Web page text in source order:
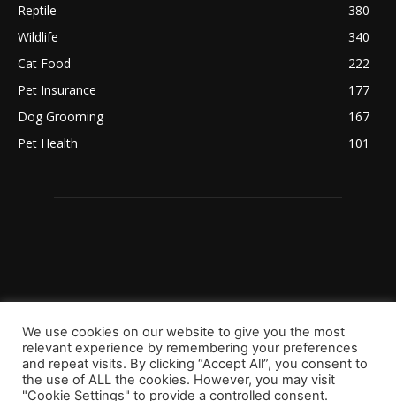
Reptile
380
Wildlife
340
Cat Food
222
Pet Insurance
177
Dog Grooming
167
Pet Health
101
Copyright 2023 © Worldpetinfo.com All rights reserved.
We use cookies on our website to give you the most
relevant experience by remembering your preferences
and repeat visits. By clicking “Accept All”, you consent to
the use of ALL the cookies. However, you may visit
"Cookie Settings" to provide a controlled consent.